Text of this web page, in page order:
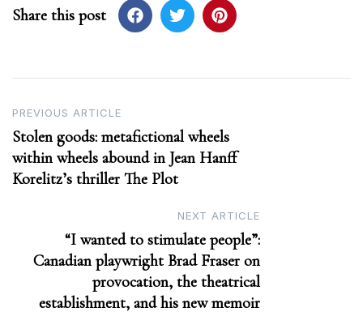
Share this post
Post
navigation
PREVIOUS ARTICLE
Stolen goods: metafictional wheels
within wheels abound in Jean Hanff
Korelitz’s thriller The Plot
NEXT ARTICLE
“I wanted to stimulate people”:
Canadian playwright Brad Fraser on
provocation, the theatrical
establishment, and his new memoir